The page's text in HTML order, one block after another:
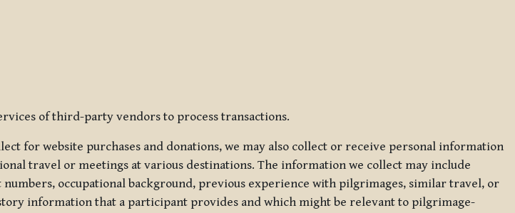
of third-party vendors to process transactions.
for website purchases and donations, we may also collect or receive personal information
travel or meetings at various destinations. The information we collect may include
occupational background, previous experience with pilgrimages, similar travel, or
information that a participant provides and which might be relevant to pilgrimage-